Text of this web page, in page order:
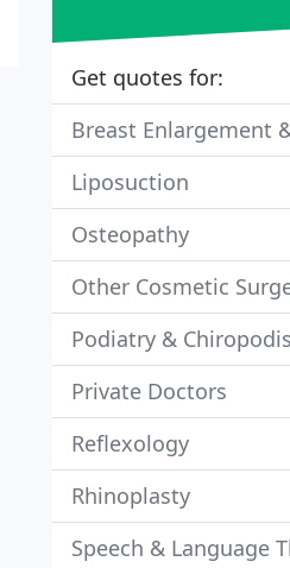
Get quotes for:
Breast Enlargement
Liposuction
Osteopathy
Other Cosmetic
Podiatry &
Private Doctors
Reflexology
Rhinoplasty
Speech & Language